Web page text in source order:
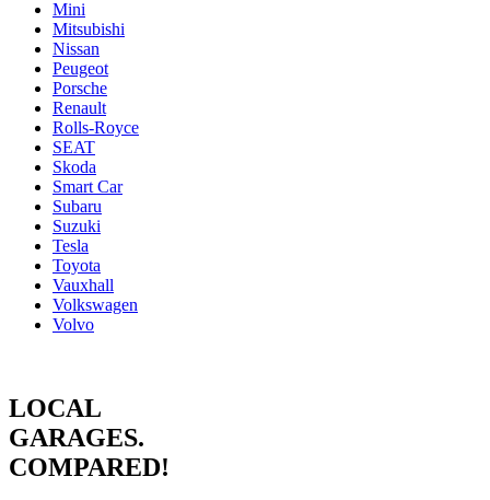
Mini
Mitsubishi
Nissan
Peugeot
Porsche
Renault
Rolls-Royce
SEAT
Skoda
Smart Car
Subaru
Suzuki
Tesla
Toyota
Vauxhall
Volkswagen
Volvo
LOCAL
GARAGES.
COMPARED!